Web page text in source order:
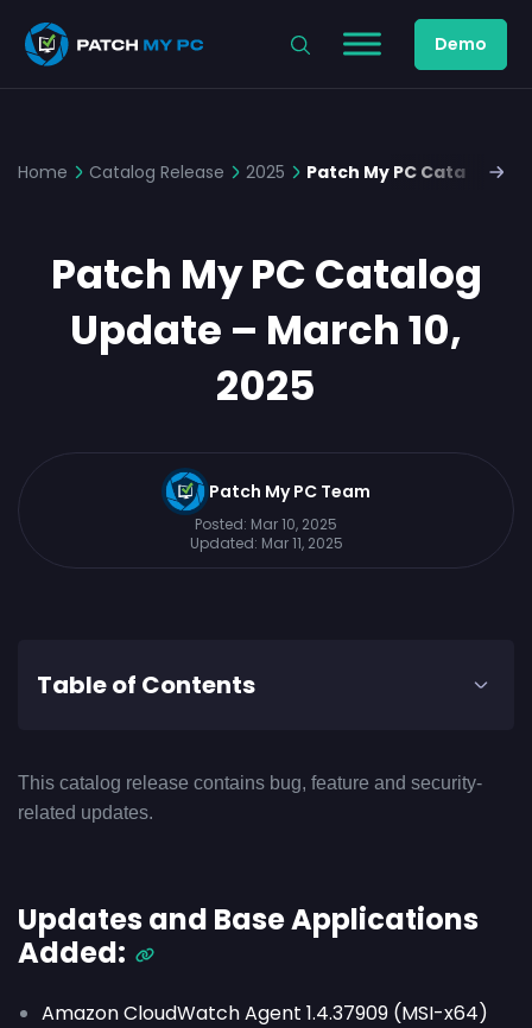
Demo
Home Catalog Release 2025 Patch My PC Catalog
Patch My PC Catalog
Update – March 10,
2025
Patch My PC Team
Posted: Mar 10, 2025
Updated: Mar 11, 2025
Table of Contents
This catalog release contains bug, feature and security-
related updates.
Updates and Base Applications
Added:
Amazon CloudWatch Agent 1.4.37909 (MSI-x64)